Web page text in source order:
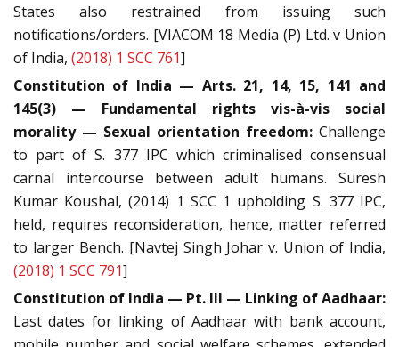
States also restrained from issuing such
notifications/orders. [VIACOM 18 Media (P) Ltd. v Union
of India, (2018) 1 SCC 761]
Constitution of India — Arts. 21, 14, 15, 141 and
145(3) — Fundamental rights vis-à-vis social
morality — Sexual orientation freedom: Challenge
to part of S. 377 IPC which criminalised consensual
carnal intercourse between adult humans. Suresh
Kumar Koushal, (2014) 1 SCC 1 upholding S. 377 IPC,
held, requires reconsideration, hence, matter referred
to larger Bench. [Navtej Singh Johar v. Union of India,
(2018) 1 SCC 791]
Constitution of India — Pt. III — Linking of Aadhaar:
Last dates for linking of Aadhaar with bank account,